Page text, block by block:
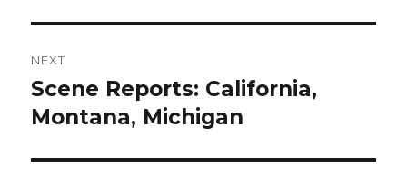
NEXT
Next
post:
Scene Reports: California,
Montana, Michigan